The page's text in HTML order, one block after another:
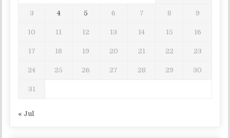
3 4 5 6 7 8 9
10 11 12 13 14 15 16
17 18 19 20 21 22 23
24 25 26 27 28 29 30
31
« Jul